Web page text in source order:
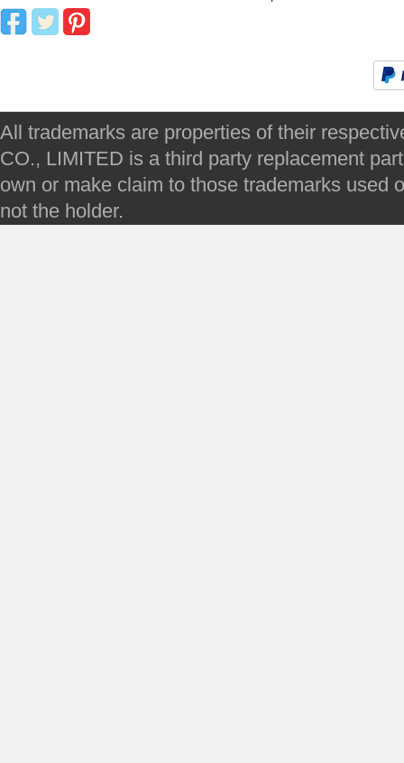
All trademarks are properties of their
CO., LIMITED is a third party replacement
own or make claim to those trademarks used
not the holder.